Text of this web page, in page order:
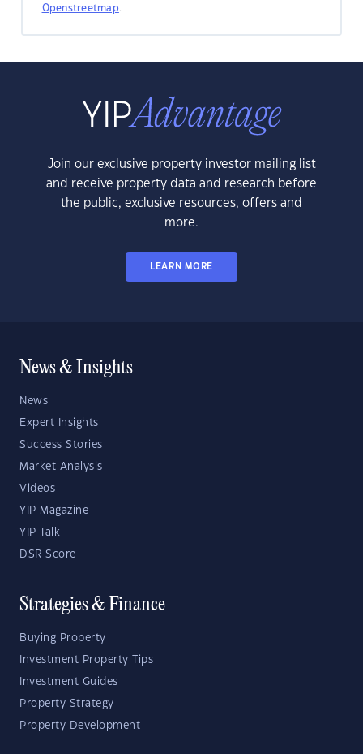
Openstreetmap.
Join our exclusive property investor mailing list
and receive property data and research before
the public, exclusive resources, offers and
more.
LEARN MORE
News & Insights
News
Expert Insights
Success Stories
Market Analysis
Videos
YIP Magazine
YIP Talk
DSR Score
Strategies & Finance
Buying Property
Investment Property Tips
Investment Guides
Property Strategy
Property Development